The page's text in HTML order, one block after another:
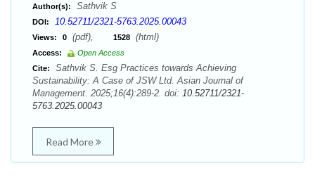
Author(s): Sathvik S
DOI: 10.52711/2321-5763.2025.00043
Views: 0 (pdf), 1528 (html)
Access:
Open Access
Cite:
Sathvik S. Esg Practices towards Achieving
Sustainability: A Case of JSW Ltd. Asian Journal of
Management. 2025;16(4):289-2. doi: 10.52711/2321-
5763.2025.00043
Read More